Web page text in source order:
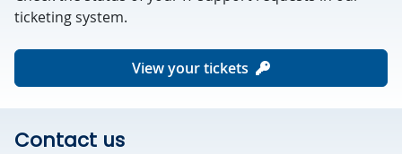
ticketing system.
View your tickets
Contact us